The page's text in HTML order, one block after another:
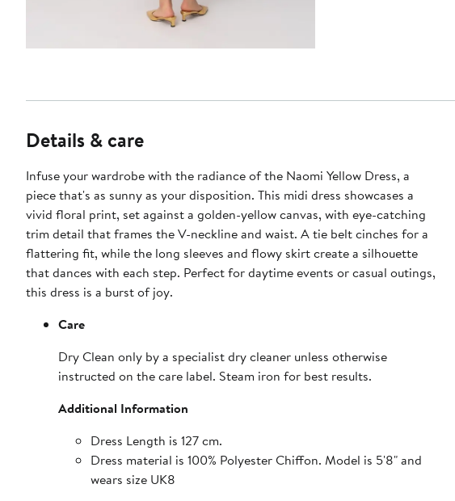
Details & care
Infuse your wardrobe with the radiance of the Naomi Yellow Dress, a
piece that's as sunny as your disposition. This midi dress showcases a
vivid floral print, set against a golden-yellow canvas, with eye-catching
trim detail that frames the V-neckline and waist. A tie belt cinches for a
flattering fit, while the long sleeves and flowy skirt create a silhouette
that dances with each step. Perfect for daytime events or casual outings,
this dress is a burst of joy.
Care
Dry Clean only by a specialist dry cleaner unless otherwise
instructed on the care label. Steam iron for best results.
Additional Information
Dress Length is 127 cm.
Dress material is 100% Polyester Chiffon. Model is 5'8" and
wears size UK8